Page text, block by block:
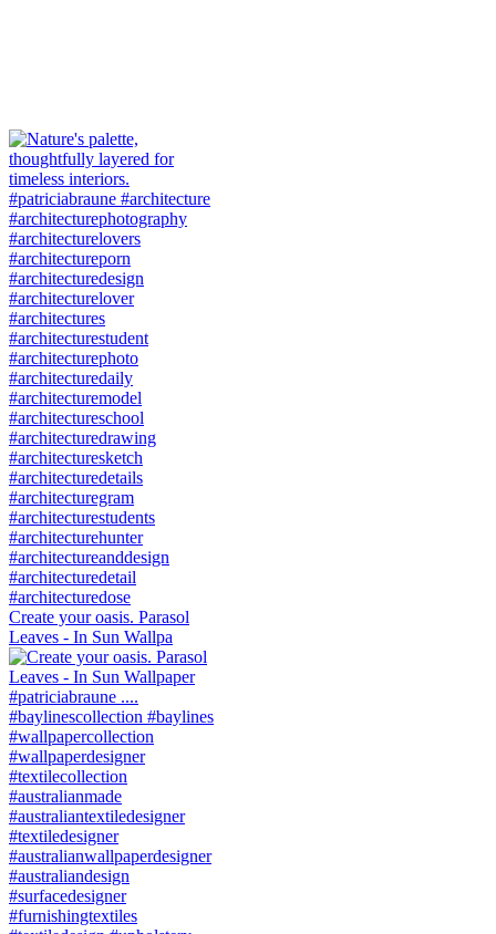
Create your oasis. Parasol
Leaves - In Sun Wallpa